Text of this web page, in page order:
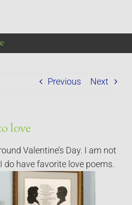
Previous Next
love
Valentine’s Day. I am not
do have favorite love poems.